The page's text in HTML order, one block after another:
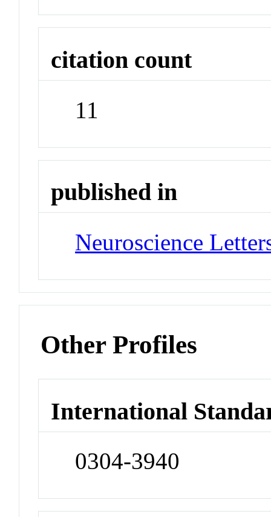
citation count
11
published in
Neuroscience
Other Profiles
International
0304-3940